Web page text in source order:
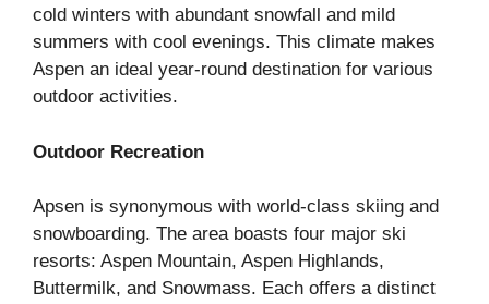
cold winters with abundant snowfall and mild
summers with cool evenings. This climate makes
Aspen an ideal year-round destination for various
outdoor activities.
Outdoor Recreation
Apsen is synonymous with world-class skiing and
snowboarding. The area boasts four major ski
resorts: Aspen Mountain, Aspen Highlands,
Buttermilk, and Snowmass. Each offers a distinct